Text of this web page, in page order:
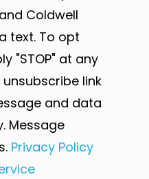
Coldwell
text. To opt
"STOP" at any
link
and data
Message
Privacy Policy